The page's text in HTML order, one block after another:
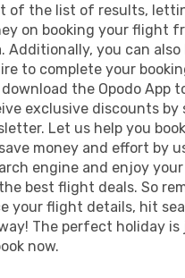
of the list of results,
on booking your flight
Additionally, you can also
to complete your
the Opodo App
exclusive discounts by
Let us help you
money and effort by
engine and enjoy
best flight deals. So
your flight details, hit
The perfect holiday
now.